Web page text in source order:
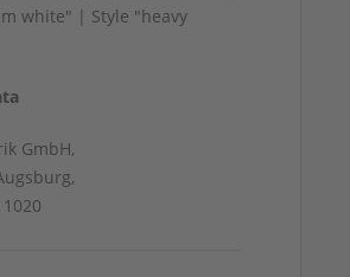
white" | Style "heavy
GmbH,